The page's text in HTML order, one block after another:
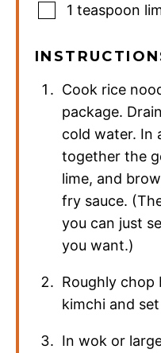
1 teaspoon
Cook rice
package.
cold water. In
together the
lime, and
fry sauce.
you can just
you want.)
Roughly chop
kimchi and
In wok or